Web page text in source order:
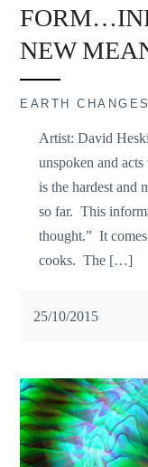
NEW
EARTH CHANGES
Artist: David
unspoken and
is the hardest and
so far. This
thought.” It
cooks. The […]
25/10/2015